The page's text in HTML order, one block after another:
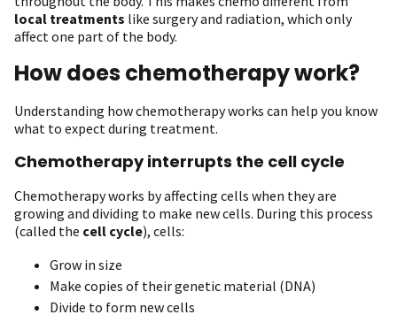
local treatments like surgery and radiation, which only
affect one part of the body.
How does chemotherapy work?
Understanding how chemotherapy works can help you know
what to expect during treatment.
Chemotherapy interrupts the cell cycle
Chemotherapy works by affecting cells when they are
growing and dividing to make new cells. During this process
(called the cell cycle), cells:
Grow in size
Make copies of their genetic material (DNA)
Divide to form new cells